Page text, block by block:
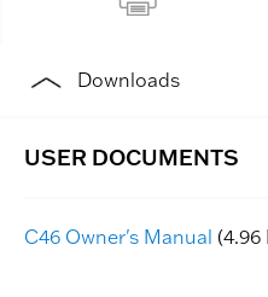
Downloads
C46 Owner's Manual (4.96